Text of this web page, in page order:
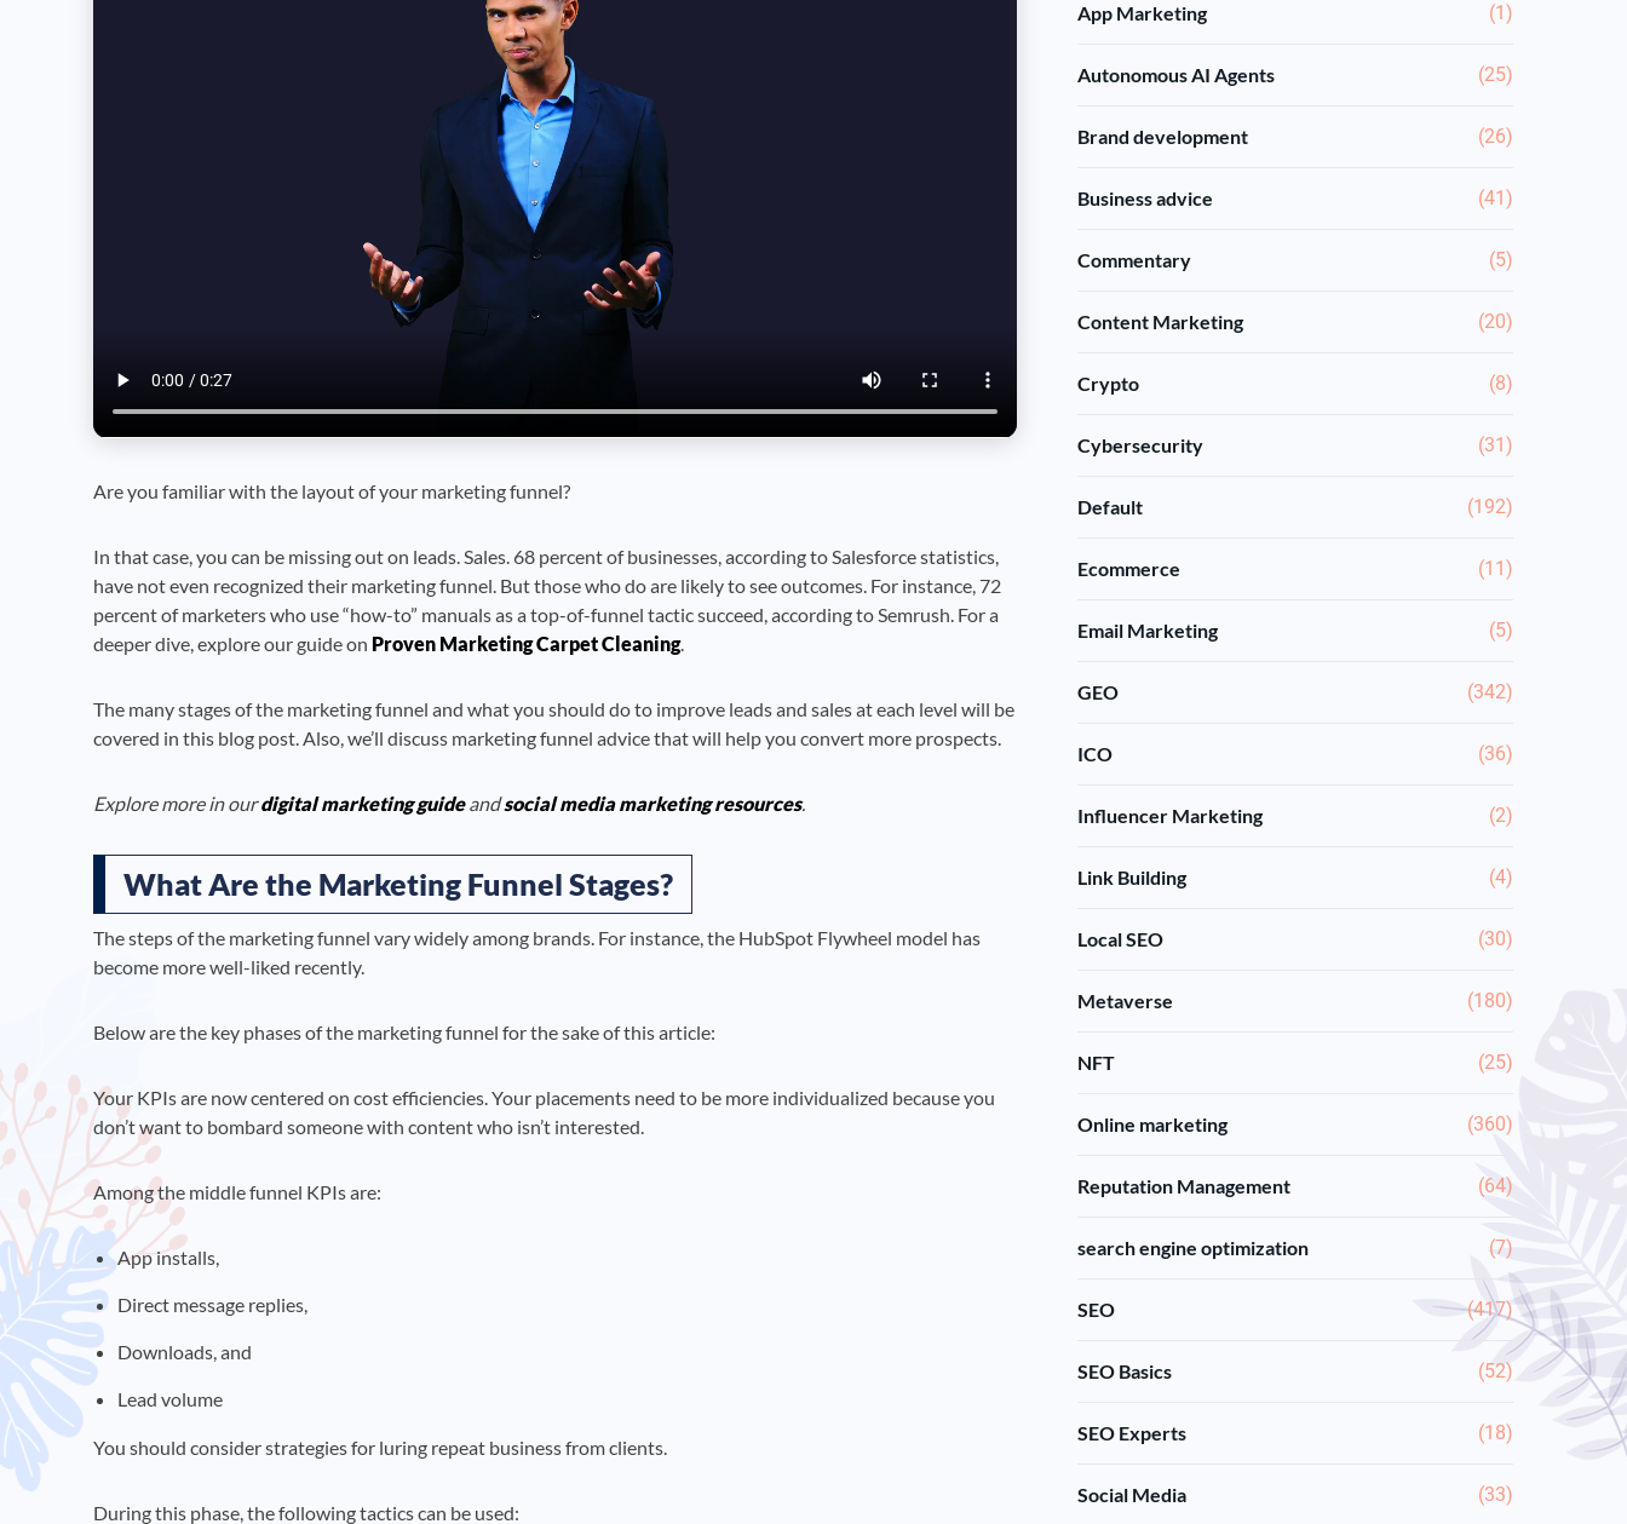
Are you familiar with the layout of your marketing funnel?
In that case, you can be missing out on leads. Sales. 68 percent of businesses, according to Salesforce statistics,
have not even recognized their marketing funnel. But those who do are likely to see outcomes. For instance, 72
percent of marketers who use “how-to” manuals as a top-of-funnel tactic succeed, according to Semrush. For a
deeper dive, explore our guide on Proven Marketing Carpet Cleaning.
The many stages of the marketing funnel and what you should do to improve leads and sales at each level will be
covered in this blog post. Also, we’ll discuss marketing funnel advice that will help you convert more prospects.
Explore more in ourdigital marketing guideandsocial media marketing resources.
What Are the Marketing Funnel Stages?
The steps of the marketing funnel vary widely among brands. For instance, the HubSpot Flywheel model has
become more well-liked recently.
Below are the key phases of the marketing funnel for the sake of this article:
Your KPIs are now centered on cost efficiencies. Your placements need to be more individualized because you
don’t want to bombard someone with content who isn’t interested.
Among the middle funnel KPIs are:
App installs,
Direct message replies,
Downloads, and
Lead volume
You should consider strategies for luring repeat business from clients.
During this phase, the following tactics can be used:
App Marketing (1)
Autonomous AI Agents (25)
Brand development (26)
Business advice (41)
Commentary (5)
Content Marketing (20)
Crypto (8)
Cybersecurity (31)
Default (192)
Ecommerce (11)
Email Marketing (5)
GEO (342)
ICO (36)
Influencer Marketing (2)
Link Building (4)
Local SEO (30)
Metaverse (180)
NFT (25)
Online marketing (360)
Reputation Management (64)
search engine optimization (7)
SEO (417)
SEO Basics (52)
SEO Experts (18)
Social Media (33)